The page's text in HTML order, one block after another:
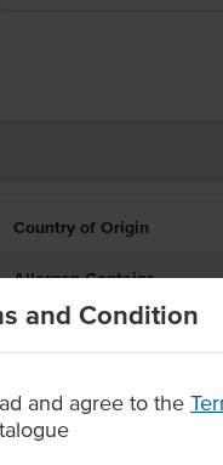
and Condition
and agree to the
Country of Origin
Allergen Contains
Certification